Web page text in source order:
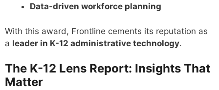
Data-driven workforce planning
With this award, Frontline cements its reputation as
a leader in K-12 administrative technology.
The K-12 Lens Report: Insights That
Matter